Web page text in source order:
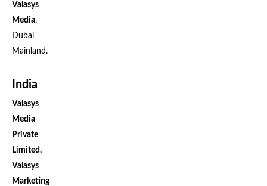
Valasys
Media,
Dubai
Mainland.
India
Valasys
Media
Private
Limited,
Valasys
Marketing